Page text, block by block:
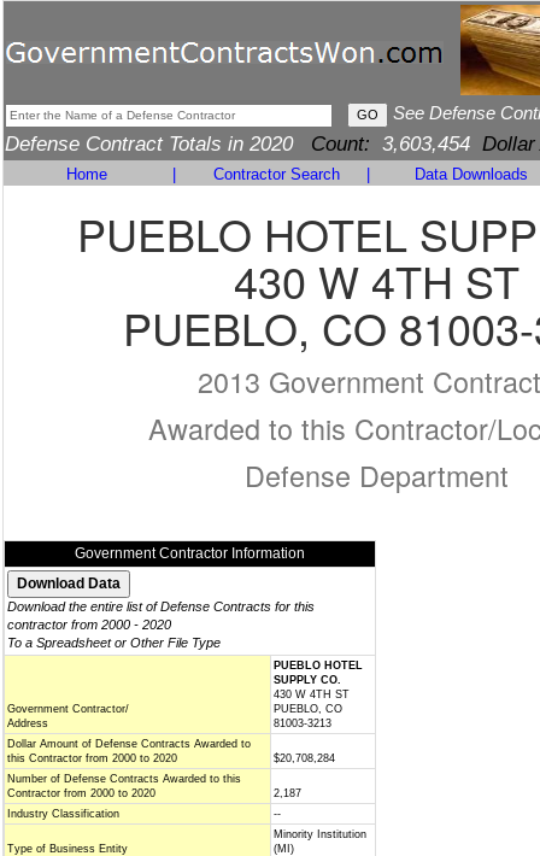
See Defense
Defense Contract Totals in 2020 Count: 3,603,454 Dollar
Home Contractor Search Data Downloads
PUEBLO HOTEL
430 W 4TH ST
PUEBLO, CO
2013 Government
Awarded to this Contractor/
Defense Department
Government Contractor Information
Download the entire list of Defense Contracts for this
contractor from 2000 - 2020
To a Spreadsheet or Other File Type
Government Contractor/
Address
PUEBLO HOTEL
SUPPLY CO.
430 W 4TH ST
PUEBLO, CO
81003-3213
Dollar Amount of Defense Contracts Awarded to
this Contractor from 2000 to 2020
$20,708,284
Number of Defense Contracts Awarded to this
Contractor from 2000 to 2020
2,187
Industry Classification
--
Type of Business Entity
Minority Institution
(MI)